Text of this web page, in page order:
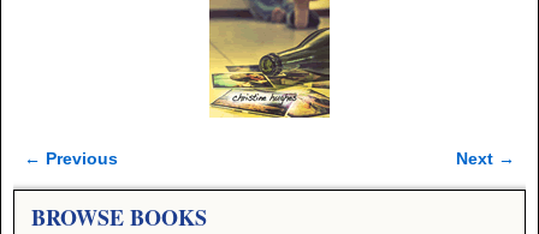
Image navigation
← Previous Next →
BROWSE BOOKS